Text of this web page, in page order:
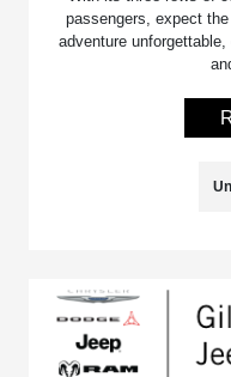
passengers, expect
adventure